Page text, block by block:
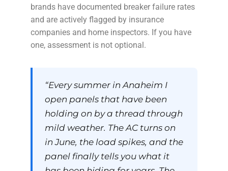
brands have documented breaker failure rates
and are actively flagged by insurance
companies and home inspectors. If you have
one, assessment is not optional.
“Every summer in Anaheim I
open panels that have been
holding on by a thread through
mild weather. The AC turns on
in June, the load spikes, and the
panel finally tells you what it